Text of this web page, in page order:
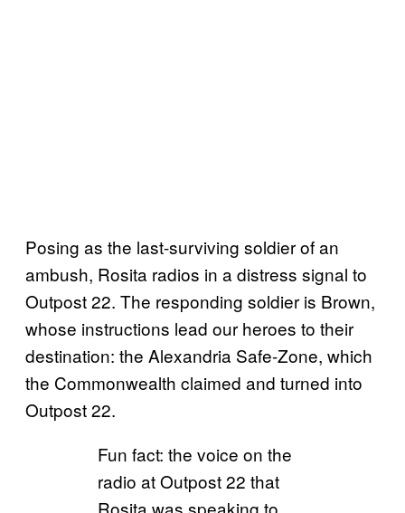
Posing as the last-surviving soldier of an
ambush, Rosita radios in a distress signal to
Outpost 22. The responding soldier is Brown,
whose instructions lead our heroes to their
destination: the Alexandria Safe-Zone, which
the Commonwealth claimed and turned into
Outpost 22.
Fun fact: the voice on the
radio at Outpost 22 that
Rosita was speaking to